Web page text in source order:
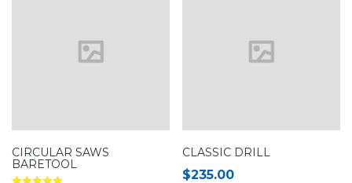
CIRCULAR SAWS
BARETOOL
CLASSIC DRILL
$235.00